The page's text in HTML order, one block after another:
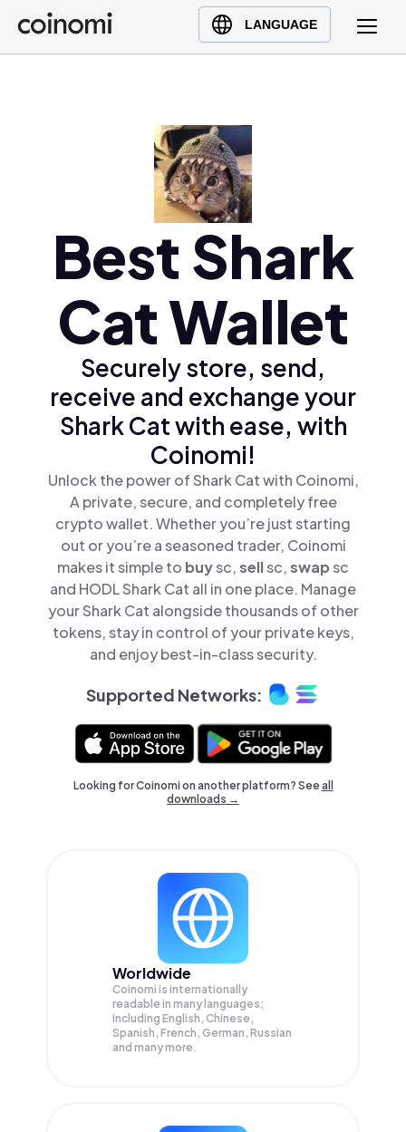
LANGUAGE
Buy Crypto
English (en)
Türkçe (tr)
Polski (pl)
Ελληνικά (el)
Best Shark
Cat Wallet
Securely store, send,
receive and exchange your
Shark Cat with ease, with
Coinomi!
Unlock the power of Shark Cat with Coinomi,
A private, secure, and completely free
crypto wallet. Whether you’re just starting
out or you’re a seasoned trader, Coinomi
makes it simple to buysc,sellsc,swapsc
and HODL Shark Cat all in one place. Manage
your Shark Cat alongside thousands of other
tokens, stay in control of your private keys,
and enjoy best-in-class security.
Supported Networks:
Looking for Coinomi on another platform? Seeall
downloads →
Worldwide
Coinomi is internationally
readable in many languages;
Including English, Chinese,
Spanish, French, German, Russian
and many more.